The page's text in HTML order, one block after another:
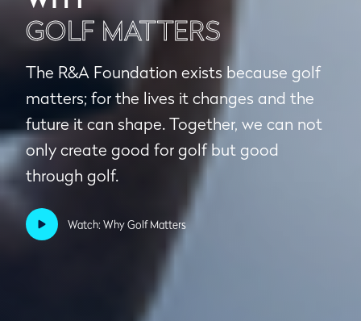
GOLF MATTERS
The R&A Foundation exists because golf
matters; for the lives it changes and the
future it can shape. Together, we can not
only create good for golf but good
through golf.
Watch: Why Golf Matters